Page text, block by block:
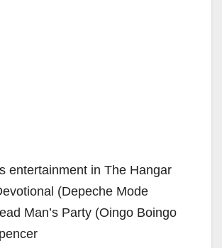
entertainment in The Hangar
(Depeche Mode
Man’s Party (Oingo Boingo